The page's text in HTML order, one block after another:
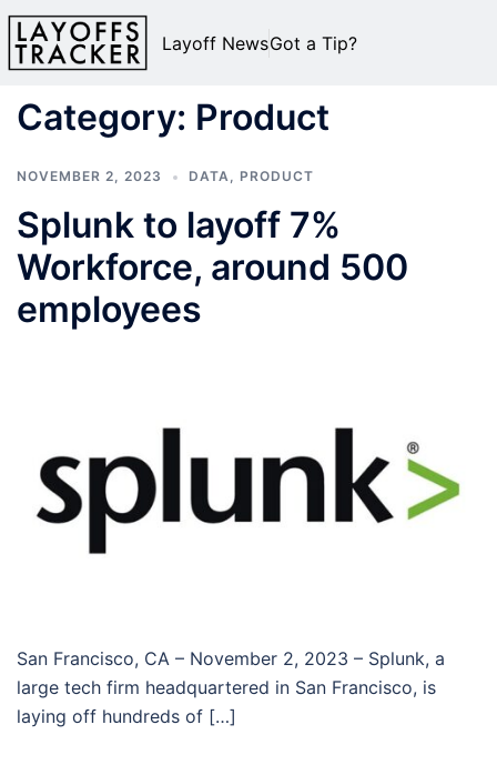
Layoff NewsGot a Tip?
Category: Product
NOVEMBER 2, 2023 DATA, PRODUCT
Splunk to layoff 7%
Workforce, around 500
employees
San Francisco, CA – November 2, 2023 – Splunk, a
large tech firm headquartered in San Francisco, is
laying off hundreds of […]